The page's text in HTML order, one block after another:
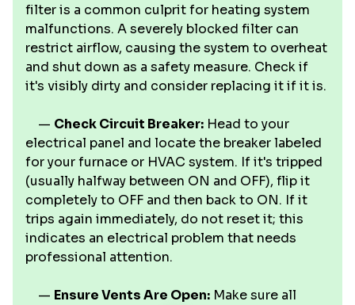
filter is a common culprit for heating system
malfunctions. A severely blocked filter can
restrict airflow, causing the system to overheat
and shut down as a safety measure. Check if
it's visibly dirty and consider replacing it if it is.
— Check Circuit Breaker: Head to your
electrical panel and locate the breaker labeled
for your furnace or HVAC system. If it's tripped
(usually halfway between ON and OFF), flip it
completely to OFF and then back to ON. If it
trips again immediately, do not reset it; this
indicates an electrical problem that needs
professional attention.
— Ensure Vents Are Open: Make sure all